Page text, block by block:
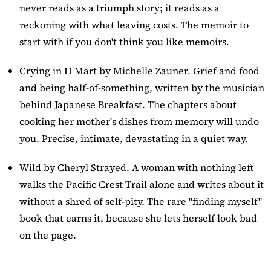
never reads as a triumph story; it reads as a
reckoning with what leaving costs. The memoir to
start with if you don't think you like memoirs.
Crying in H Mart by Michelle Zauner. Grief and food
and being half-of-something, written by the musician
behind Japanese Breakfast. The chapters about
cooking her mother's dishes from memory will undo
you. Precise, intimate, devastating in a quiet way.
Wildby Cheryl Strayed. A woman with nothing left
walks the Pacific Crest Trail alone and writes about it
without a shred of self-pity. The rare "finding myself"
book that earns it, because she lets herself look bad
on the page.